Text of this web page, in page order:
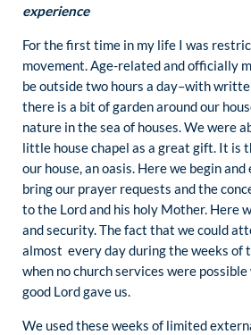
experience
For the first time in my life I was
movement. Age-related and officially
be outside two hours a day–with
there is a bit of garden around our
nature in the sea of houses. We were
little house chapel as a great gift. It is
our house, an oasis. Here we begin and
bring our prayer requests and the
to the Lord and his holy Mother. Here
and security. The fact that we could
almost every day during the weeks of
when no church services were
good Lord gave us.
We used these weeks of limited